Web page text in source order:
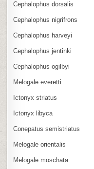
Cephalophus dorsalis
Cephalophus nigrifrons
Cephalophus harveyi
Cephalophus jentinki
Cephalophus ogilbyi
Melogale everetti
Ictonyx striatus
Ictonyx libyca
Conepatus semistriatus
Melogale orientalis
Melogale moschata